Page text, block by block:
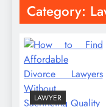
Category:
LAWYER